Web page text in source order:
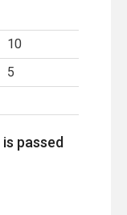
10
5
passed